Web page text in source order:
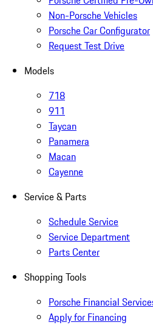
Non-Porsche Vehicles
Porsche Car Configurator
Request Test Drive
Models
718
911
Taycan
Panamera
Macan
Cayenne
Service & Parts
Schedule Service
Service Department
Parts Center
Shopping Tools
Porsche Financial
Apply for Financing